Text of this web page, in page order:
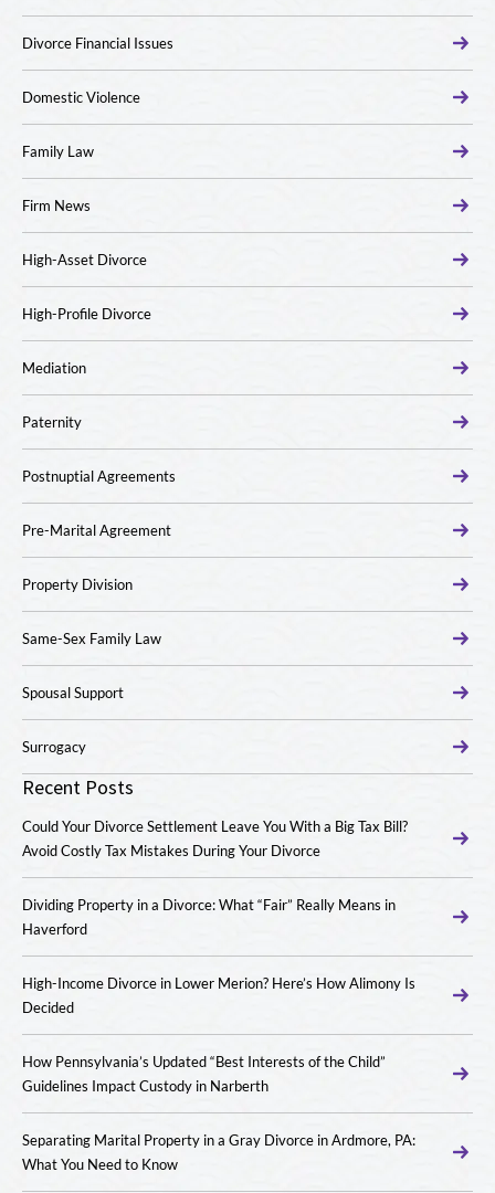
Divorce Financial Issues
Domestic Violence
Family Law
Firm News
High-Asset Divorce
High-Profile Divorce
Mediation
Paternity
Postnuptial Agreements
Pre-Marital Agreement
Property Division
Same-Sex Family Law
Spousal Support
Surrogacy
Recent Posts
Could Your Divorce Settlement Leave You With a Big Tax Bill?
Avoid Costly Tax Mistakes During Your Divorce
Dividing Property in a Divorce: What “Fair” Really Means in
Haverford
High-Income Divorce in Lower Merion? Here’s How Alimony Is
Decided
How Pennsylvania’s Updated “Best Interests of the Child”
Guidelines Impact Custody in Narberth
Separating Marital Property in a Gray Divorce in Ardmore, PA:
What You Need to Know